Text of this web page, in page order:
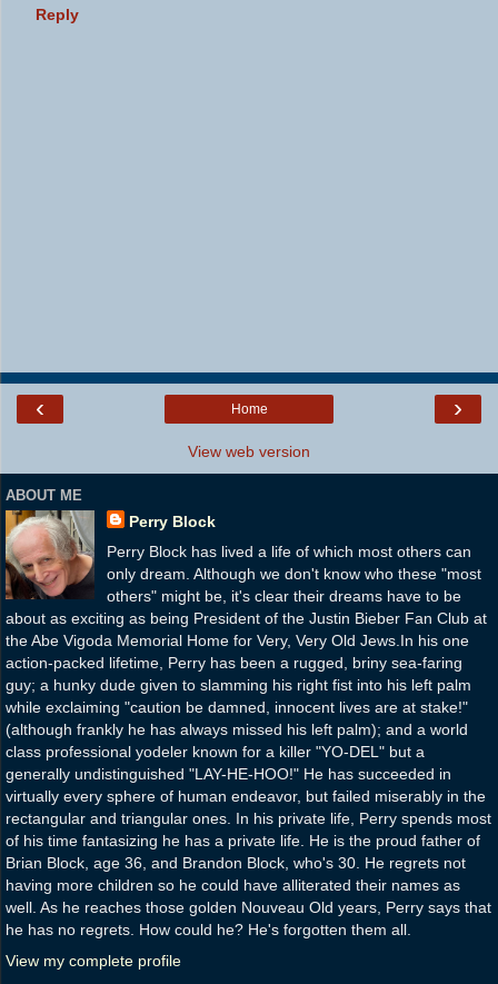
Reply
‹ ›
Home
View web version
ABOUT ME
Perry Block
Perry Block has lived a life of which most others can
only dream. Although we don't know who these "most
others" might be, it's clear their dreams have to be
about as exciting as being President of the Justin Bieber Fan Club at
the Abe Vigoda Memorial Home for Very, Very Old Jews.In his one
action-packed lifetime, Perry has been a rugged, briny sea-faring
guy; a hunky dude given to slamming his right fist into his left palm
while exclaiming "caution be damned, innocent lives are at stake!"
(although frankly he has always missed his left palm); and a world
class professional yodeler known for a killer "YO-DEL" but a
generally undistinguished "LAY-HE-HOO!" He has succeeded in
virtually every sphere of human endeavor, but failed miserably in the
rectangular and triangular ones. In his private life, Perry spends most
of his time fantasizing he has a private life. He is the proud father of
Brian Block, age 36, and Brandon Block, who's 30. He regrets not
having more children so he could have alliterated their names as
well. As he reaches those golden Nouveau Old years, Perry says that
he has no regrets. How could he? He's forgotten them all.
View my complete profile